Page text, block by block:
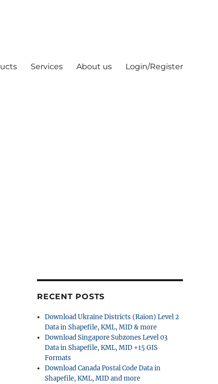
Services About us Login/Register
RECENT POSTS
Download Ukraine Districts (Raion) Level 2
Data in Shapefile, KML, MID & more
Download Singapore Subzones Level 03
Data in Shapefile, KML, MID +15 GIS
Formats
Download Canada Postal Code Data in
Shapefile, KML, MID and more